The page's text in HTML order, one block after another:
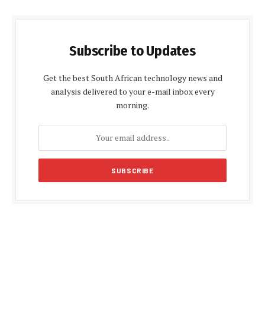
Subscribe to Updates
Get the best South African technology news and
analysis delivered to your e-mail inbox every
morning.